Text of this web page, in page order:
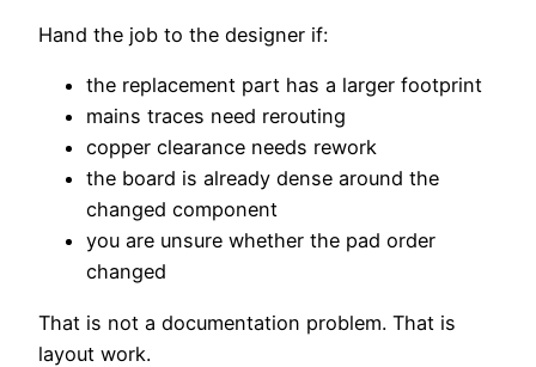
Hand the job to the designer if:
the replacement part has a larger footprint
mains traces need rerouting
copper clearance needs rework
the board is already dense around the
changed component
you are unsure whether the pad order
changed
That is not a documentation problem. That is
layout work.